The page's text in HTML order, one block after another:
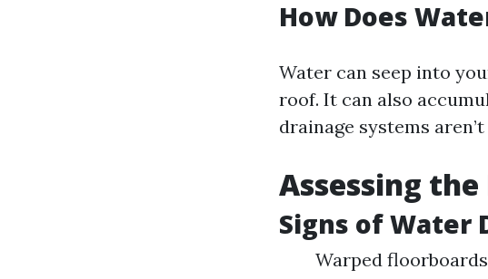
How Does
Water can seep into
roof. It can also
drainage systems
Assessing
Signs of Water
Warped